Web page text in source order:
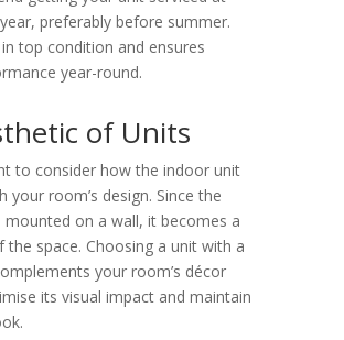
preferably before summer.
top condition and ensures
year-round.
of Units
to consider how the indoor unit
your room’s design. Since the
on a wall, it becomes a
the space. Choosing a unit with a
your room’s décor
its visual impact and maintain